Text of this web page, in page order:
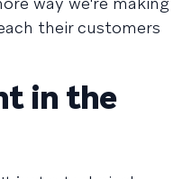
their customers
in the